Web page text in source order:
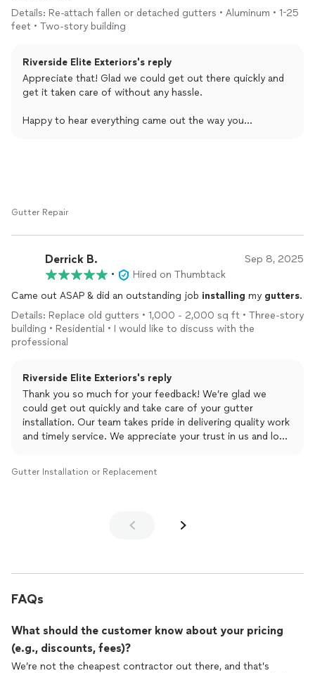
Details: Re-attach fallen or detached gutters • Aluminum • 1-25
feet • Two-story building
Riverside Elite Exteriors's reply
Appreciate that! Glad we could get out there quickly and
get it taken care of without any hassle.
Happy to hear everything came out the way you
Gutter Repair
Derrick B. Sep 8, 2025
•
Hired on Thumbtack
Came out ASAP & did an outstanding job installing my gutters.
Details: Replace old gutters • 1,000 - 2,000 sq ft • Three-story
building • Residential • I would like to discuss with the
professional
Riverside Elite Exteriors's reply
Thank you so much for your feedback! We’re glad we
could get out quickly and take care of your gutter
installation. Our team takes pride in delivering quality work
and timely service. We appreciate your trust in us and look
Gutter Installation or Replacement
FAQs
What should the customer know about your pricing
(e.g., discounts, fees)?
We’re not the cheapest contractor out there, and that’s